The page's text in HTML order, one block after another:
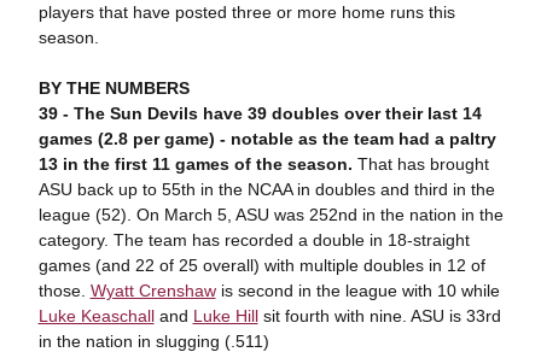
players that have posted three or more home runs this
season.
BY THE NUMBERS
39 - The Sun Devils have 39 doubles over their last 14
games (2.8 per game) - notable as the team had a paltry
13 in the first 11 games of the season. That has brought
ASU back up to 55th in the NCAA in doubles and third in the
league (52). On March 5, ASU was 252nd in the nation in the
category. The team has recorded a double in 18-straight
games (and 22 of 25 overall) with multiple doubles in 12 of
those. Wyatt Crenshawis second in the league with 10 while
Luke Keaschalland Luke Hillsit fourth with nine. ASU is 33rd
in the nation in slugging (.511)